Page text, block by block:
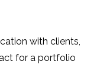
with clients,
for a portfolio